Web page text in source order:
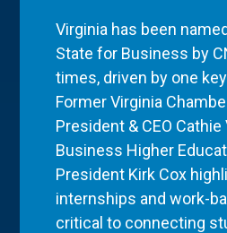
Virginia has been
State for Business by
times, driven by one
Former Virginia
President & CEO
Business Higher
President Kirk Cox
internships and work-
critical to connecting